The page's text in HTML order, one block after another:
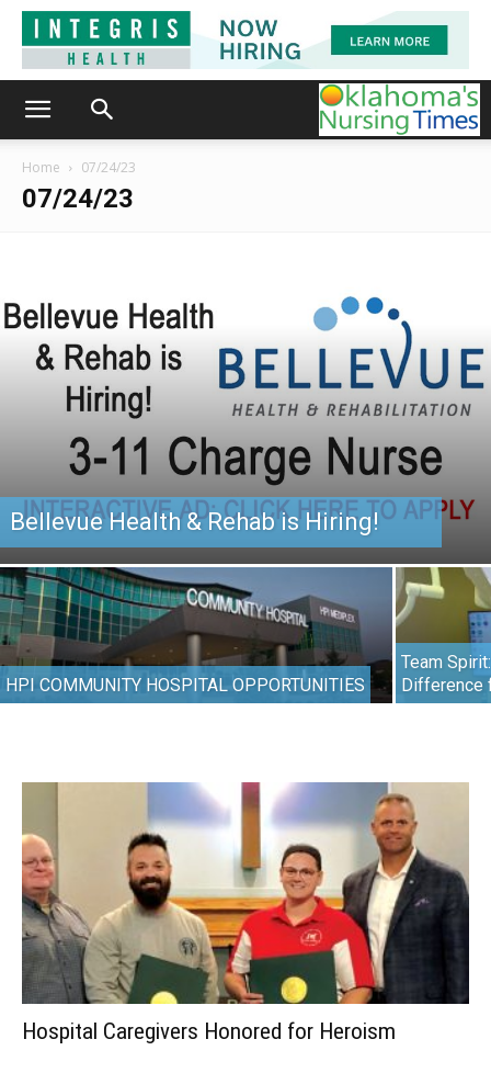
Home 07/24/23
07/24/23
Bellevue Health & Rehab is Hiring!
HPI COMMUNITY HOSPITAL OPPORTUNITIES
Team
Difference
Hospital Caregivers Honored for Heroism